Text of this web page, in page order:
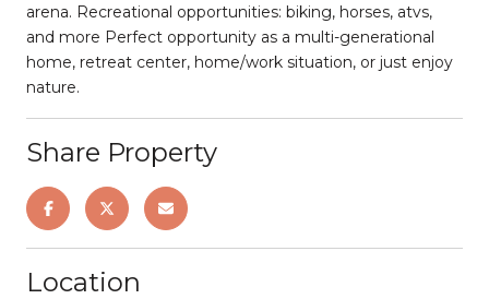
arena. Recreational opportunities: biking, horses, atvs,
and more Perfect opportunity as a multi-generational
home, retreat center, home/work situation, or just enjoy
nature.
Share Property
Location